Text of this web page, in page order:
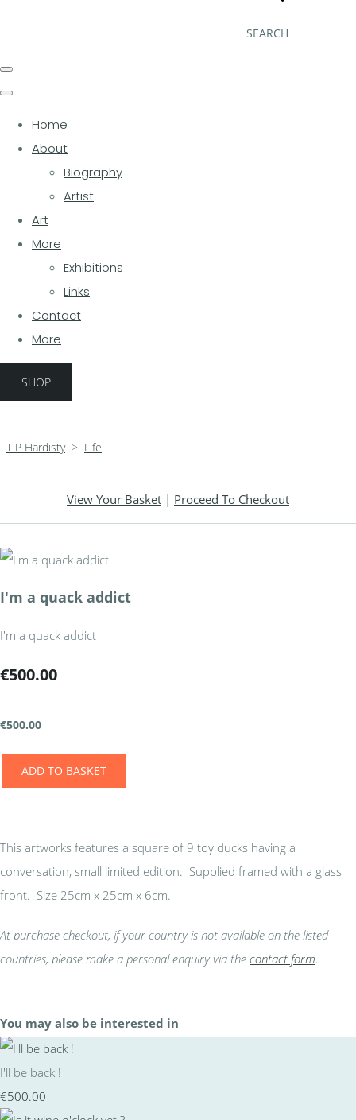
SEARCH
Home
About
Biography
Artist
Art
More
Exhibitions
Links
Contact
More
SHOP
T P Hardisty > Life
View Your Basket | Proceed To Checkout
I'm a quack addict
I'm a quack addict
€500.00
€500.00
ADD TO BASKET
This artworks features a square of 9 toy ducks having a
conversation, small limited edition. Supplied framed with a glass
front. Size 25cm x 25cm x 6cm.
At purchase checkout, if your country is not available on the listed
countries, please make a personal enquiry via the contact form.
You may also be interested in
I'll be back !
€500.00